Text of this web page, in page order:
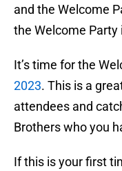
and the Welcome
the Welcome
It’s time for the
2023. This is a
attendees and
Brothers who you
If this is your first